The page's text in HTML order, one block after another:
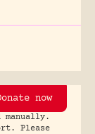
now
manually.
Please